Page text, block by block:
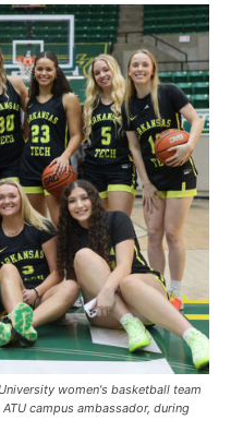
women's basketball team
campus ambassador, during